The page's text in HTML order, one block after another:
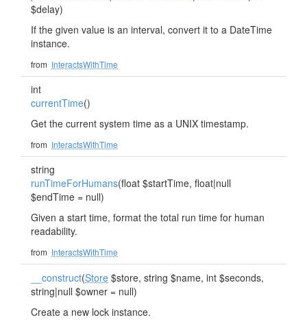
$delay)
If the given value is an interval, convert it to a DateTime
instance.
from InteractsWithTime
int
currentTime()
Get the current system time as a UNIX timestamp.
from InteractsWithTime
string
runTimeForHumans(float $startTime, float|null
$endTime = null)
Given a start time, format the total run time for human
readability.
from InteractsWithTime
__construct(Store $store, string $name, int $seconds,
string|null $owner = null)
Create a new lock instance.